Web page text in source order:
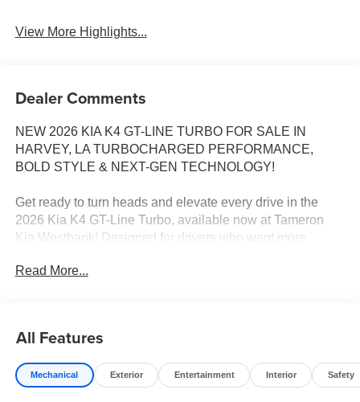
View More Highlights...
Dealer Comments
NEW 2026 KIA K4 GT-LINE TURBO FOR SALE IN
HARVEY, LA TURBOCHARGED PERFORMANCE,
BOLD STYLE & NEXT-GEN TECHNOLOGY!
Get ready to turn heads and elevate every drive in the
2026 Kia K4 GT-Line Turbo, available now at Tameron
Kia Westbank! Designed for drivers who want more
combines aggressive styling, exhilarating turbocharged
With its athletic stance, fastback-inspired design, and
turbocharged power under the hood, the K4 GT-Line
Turbo is built to make every commute, road trip, and
Read More...
All Features
Mechanical Exterior Entertainment Interior Safety